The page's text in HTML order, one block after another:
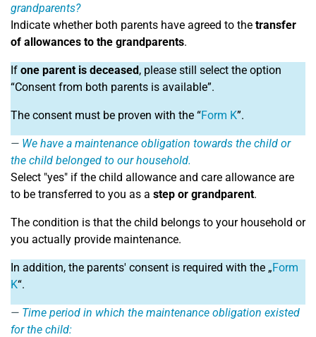
grandparents?
Indicate whether both parents have agreed to the transfer
of allowances to the grandparents.
If one parent is deceased, please still select the option
“Consent from both parents is available”.
The consent must be proven with the “Form K”.
We have a maintenance obligation towards the child or
the child belonged to our household.
Select "yes" if the child allowance and care allowance are
to be transferred to you as a step or grandparent.
The condition is that the child belongs to your household or
you actually provide maintenance.
In addition, the parents' consent is required with the „Form
K“.
Time period in which the maintenance obligation existed
for the child: